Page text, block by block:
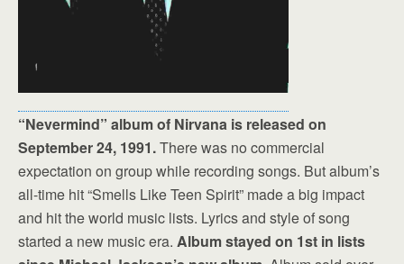
“Nevermind” album of Nirvana is released on
September 24, 1991.There was no commercial
expectation on group while recording songs. But album’s
all-time hit “Smells Like Teen Spirit” made a big impact
and hit the world music lists. Lyrics and style of song
started a new music era. Album stayed on 1st in lists